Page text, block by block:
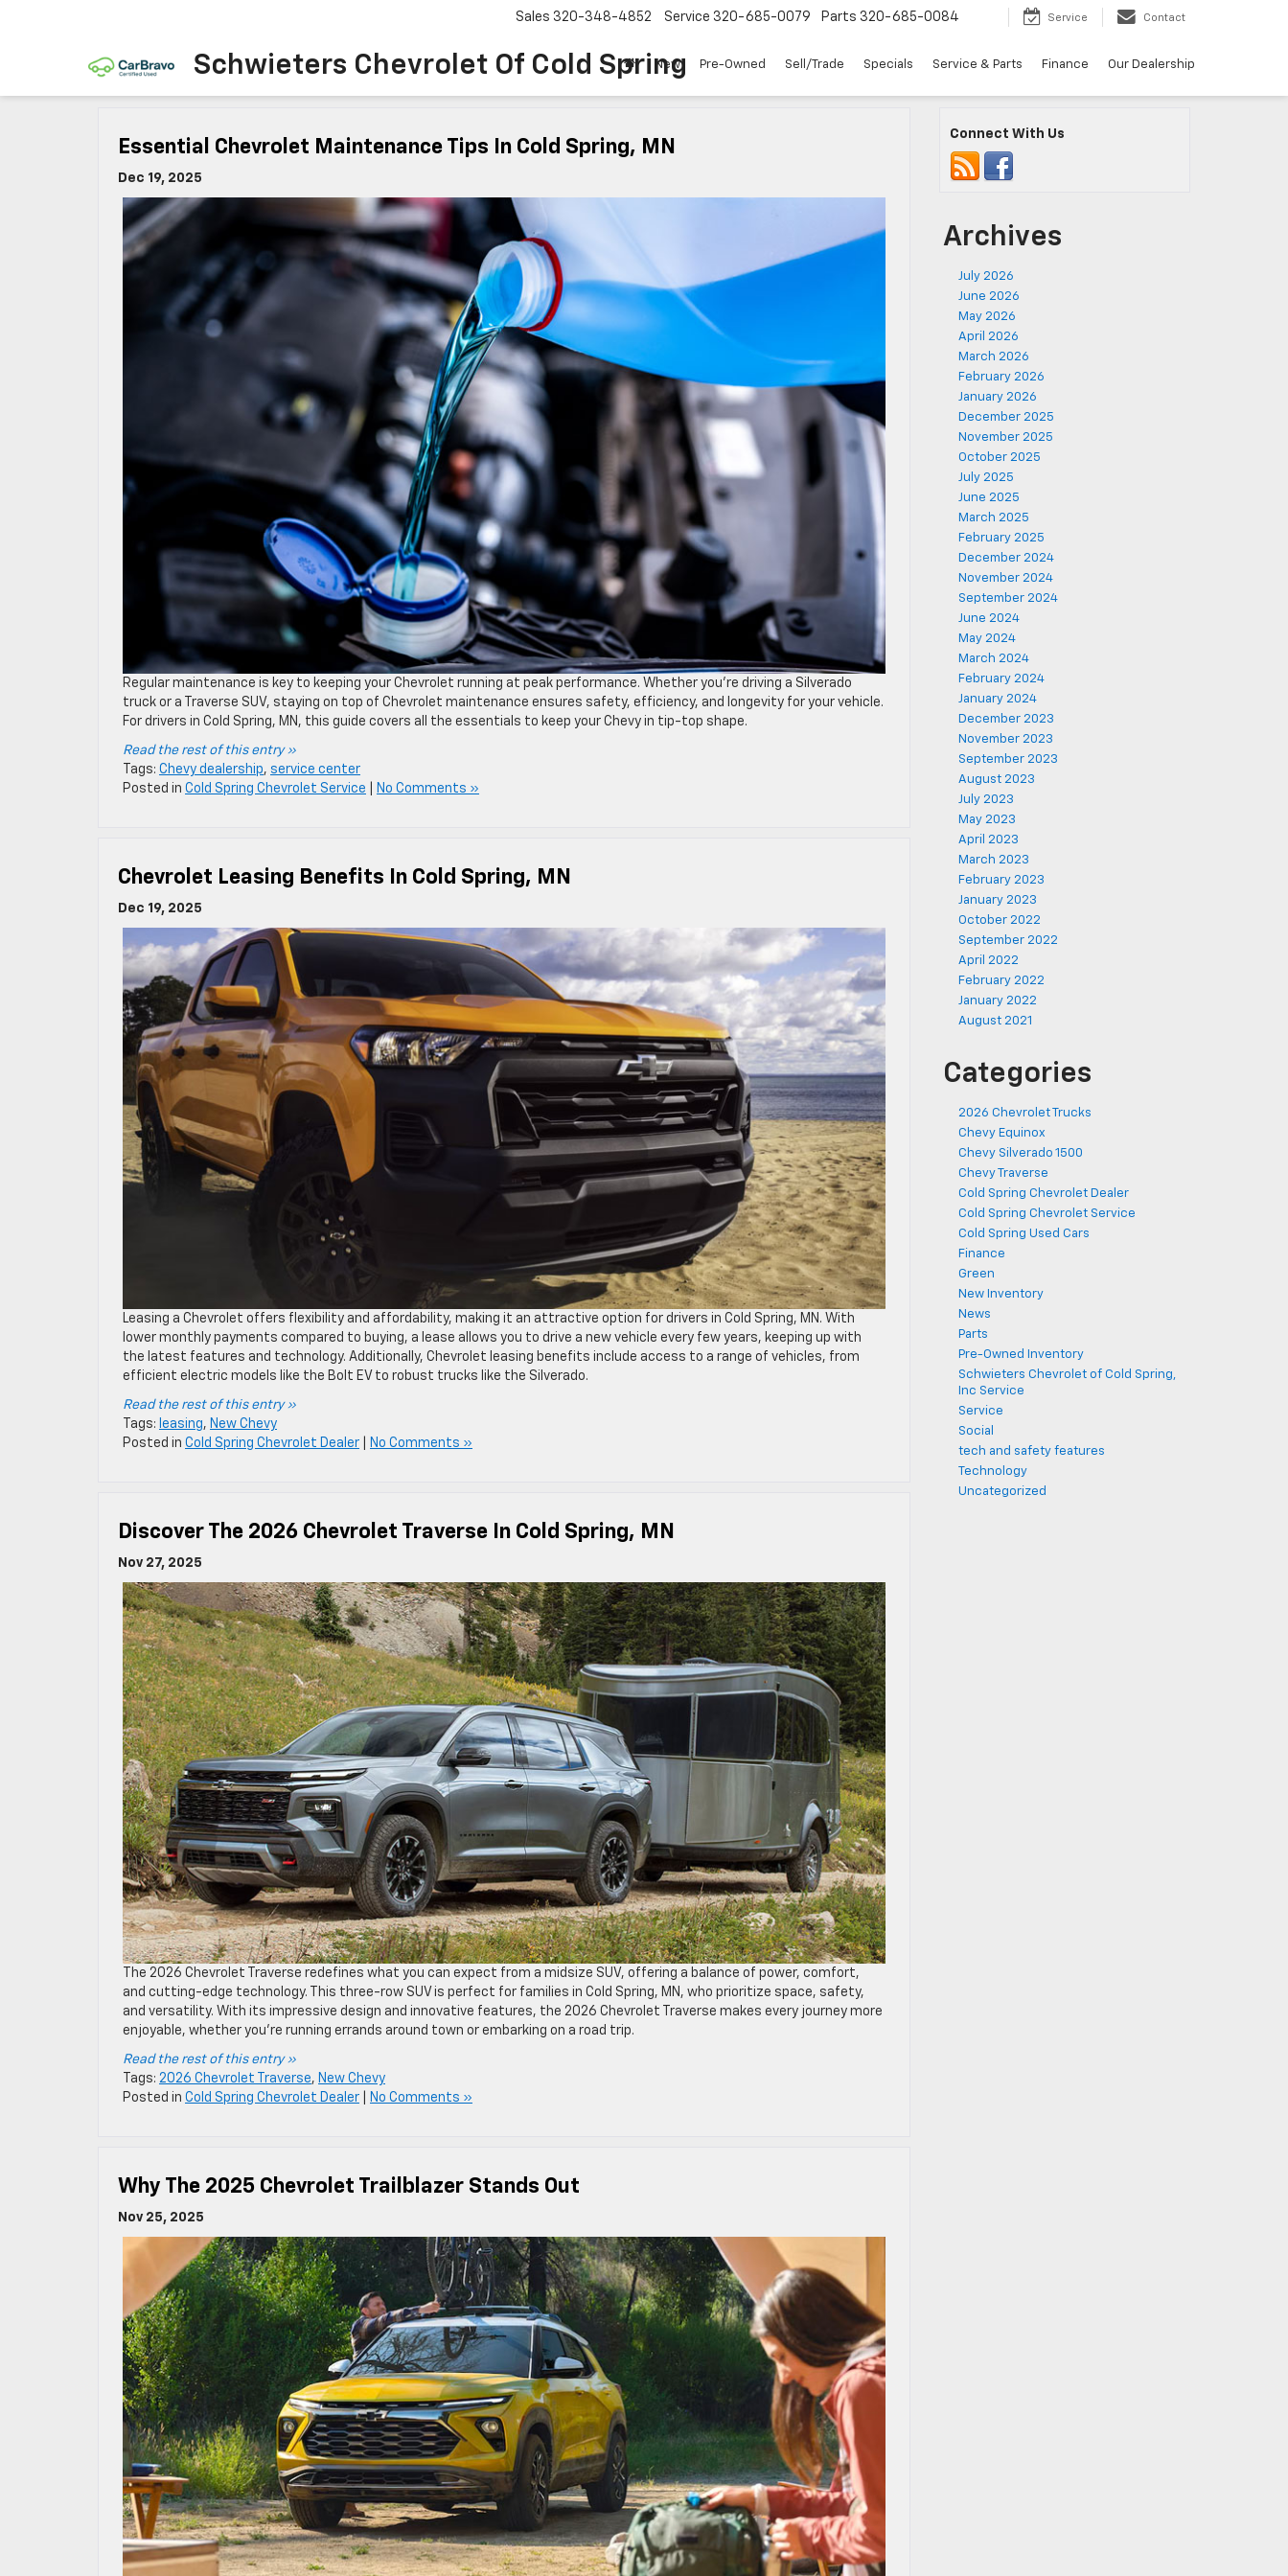
Schwieters Chevrolet Of Cold Spring
Sales 320-348-4852 Service 320-685-0079 Parts 320-685-0084 Service Contact
New Pre-Owned Sell/Trade Specials Service & Parts Finance Our Dealership
Essential Chevrolet Maintenance Tips In Cold Spring, MN
Dec 19, 2025
Regular maintenance is key to keeping your Chevrolet running at peak performance. Whether you’re driving a Silverado
truck or a Traverse SUV, staying on top of Chevrolet maintenance ensures safety, efficiency, and longevity for your vehicle.
For drivers in Cold Spring, MN, this guide covers all the essentials to keep your Chevy in tip-top shape.
Read the rest of this entry »
Tags: Chevy dealership, service center
Posted in Cold Spring Chevrolet Service No Comments »
Chevrolet Leasing Benefits In Cold Spring, MN
Dec 19, 2025
Leasing a Chevrolet offers flexibility and affordability, making it an attractive option for drivers in Cold Spring, MN. With
lower monthly payments compared to buying, a lease allows you to drive a new vehicle every few years, keeping up with
the latest features and technology. Additionally, Chevrolet leasing benefits include access to a range of vehicles, from
efficient electric models like the Bolt EV to robust trucks like the Silverado.
Read the rest of this entry »
Tags: leasing, New Chevy
Posted in Cold Spring Chevrolet Dealer No Comments »
Discover The 2026 Chevrolet Traverse In Cold Spring, MN
Nov 27, 2025
The 2026 Chevrolet Traverse redefines what you can expect from a midsize SUV, offering a balance of power, comfort,
and cutting-edge technology. This three-row SUV is perfect for families in Cold Spring, MN, who prioritize space, safety,
and versatility. With its impressive design and innovative features, the 2026 Chevrolet Traverse makes every journey more
enjoyable, whether you’re running errands around town or embarking on a road trip.
Read the rest of this entry »
Tags: 2026 Chevrolet Traverse, New Chevy
Posted in Cold Spring Chevrolet Dealer No Comments »
Why The 2025 Chevrolet Trailblazer Stands Out
Nov 25, 2025
Connect With Us
Archives
July 2026
June 2026
May 2026
April 2026
March 2026
February 2026
January 2026
December 2025
November 2025
October 2025
July 2025
June 2025
March 2025
February 2025
December 2024
November 2024
September 2024
June 2024
May 2024
March 2024
February 2024
January 2024
December 2023
November 2023
September 2023
August 2023
July 2023
May 2023
April 2023
March 2023
February 2023
January 2023
October 2022
September 2022
April 2022
February 2022
January 2022
August 2021
Categories
2026 Chevrolet Trucks
Chevy Equinox
Chevy Silverado 1500
Chevy Traverse
Cold Spring Chevrolet Dealer
Cold Spring Chevrolet Service
Cold Spring Used Cars
Finance
Green
New Inventory
News
Parts
Pre-Owned Inventory
Schwieters Chevrolet of Cold Spring,
Inc Service
Service
Social
tech and safety features
Technology
Uncategorized